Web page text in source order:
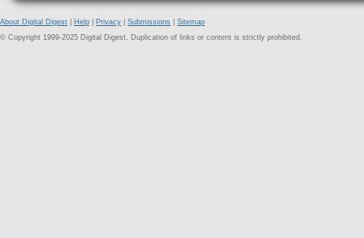
About Digital Digest Help Privacy Submissions
Sitemap
© Copyright 1999-2025 Digital Digest. Duplication of links or content is strictly prohibited.